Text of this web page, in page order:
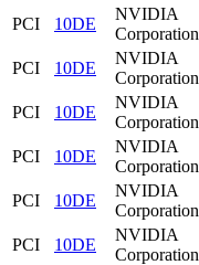
PCI
10DE
NVIDIA
Corporation
PCI
10DE
NVIDIA
Corporation
PCI
10DE
NVIDIA
Corporation
PCI
10DE
NVIDIA
Corporation
PCI
10DE
NVIDIA
Corporation
PCI
10DE
NVIDIA
Corporation